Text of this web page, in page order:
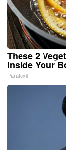
These 2
Inside Your
Paratoxil